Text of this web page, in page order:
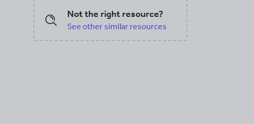
Not the right resource?
See other similar resources